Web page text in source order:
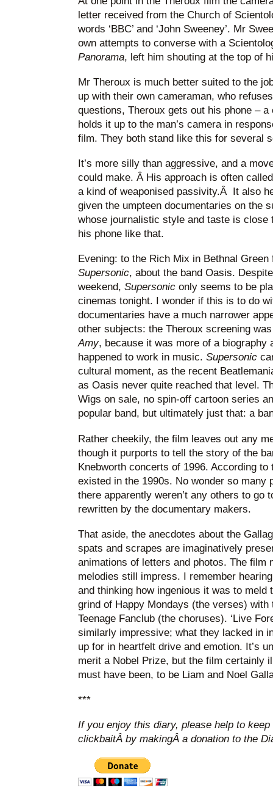
letter received from the Church of
words ‘BBC’ and ‘John Sweeney’. Mr
own attempts to converse with a
Panorama, left him shouting at the top of
Mr Theroux is much better suited to the
up with their own cameraman, who
questions, Theroux gets out his phone –
holds it up to the man’s camera in
film. They both stand like this for several
It’s more silly than aggressive, and a
could make. Â His approach is often
a kind of weaponised passivity.Â It also
given the umpteen documentaries on the
whose journalistic style and taste is close
his phone like that.
Evening: to the Rich Mix in Bethnal
Supersonic, about the band Oasis.
weekend, Supersoniconly seems to be
cinemas tonight. I wonder if this is to do
documentaries have a much narrower
other subjects: the Theroux screening
Amy, because it was more of a biography
happened to work in music. Supersonic
cultural moment, as the recent
as Oasis never quite reached that level.
Wigs on sale, no spin-off cartoon series
popular band, but ultimately just that: a
Rather cheekily, the film leaves out any
though it purports to tell the story of the
Knebworth concerts of 1996. According
existed in the 1990s. No wonder so many
there apparently weren’t any others to go
rewritten by the documentary makers.
That aside, the anecdotes about the
spats and scrapes are imaginatively
animations of letters and photos. The film
melodies still impress. I remember
and thinking how ingenious it was to meld
grind of Happy Mondays (the verses)
Teenage Fanclub (the choruses). ‘Live
similarly impressive; what they lacked in
up for in heartfelt drive and emotion. It’s
merit a Nobel Prize, but the film certainly
must have been, to be Liam and Noel
***
If you enjoy this diary, please help to
clickbaitÂ by makingÂ a donation to the